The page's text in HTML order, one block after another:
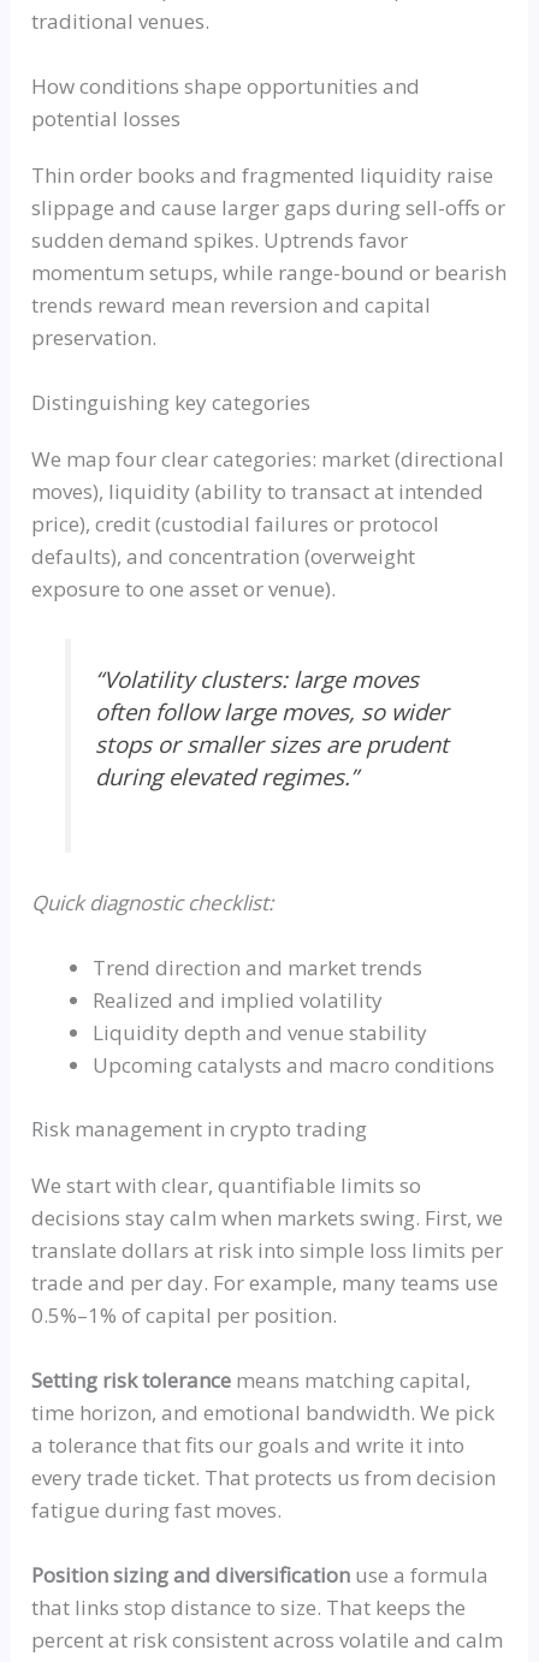
traditional venues.
How conditions shape opportunities and
potential losses
Thin order books and fragmented liquidity raise
slippage and cause larger gaps during sell-offs or
sudden demand spikes. Uptrends favor
momentum setups, while range-bound or bearish
trends reward mean reversion and capital
preservation.
Distinguishing key categories
We map four clear categories: market (directional
moves), liquidity (ability to transact at intended
price), credit (custodial failures or protocol
defaults), and concentration (overweight
exposure to one asset or venue).
“Volatility clusters: large moves
often follow large moves, so wider
stops or smaller sizes are prudent
during elevated regimes.”
Quick diagnostic checklist:
Trend direction and market trends
Realized and implied volatility
Liquidity depth and venue stability
Upcoming catalysts and macro conditions
Risk management in crypto trading
We start with clear, quantifiable limits so
decisions stay calm when markets swing. First, we
translate dollars at risk into simple loss limits per
trade and per day. For example, many teams use
0.5%–1% of capital per position.
Setting risk tolerance means matching capital,
time horizon, and emotional bandwidth. We pick
a tolerance that fits our goals and write it into
every trade ticket. That protects us from decision
fatigue during fast moves.
Position sizing and diversification use a formula
that links stop distance to size. That keeps the
percent at risk consistent across volatile and calm